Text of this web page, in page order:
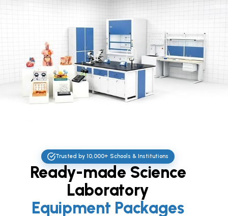
Trusted by 10,000+ Schools & Institutions
Ready-made Science
Laboratory
Equipment Packages